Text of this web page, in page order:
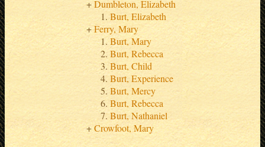
Dumbleton, Elizabeth
Burt, Elizabeth
Ferry, Mary
Burt, Mary
Burt, Rebecca
Burt, Child
Burt, Experience
Burt, Mercy
Burt, Rebecca
Burt, Nathaniel
Crowfoot, Mary